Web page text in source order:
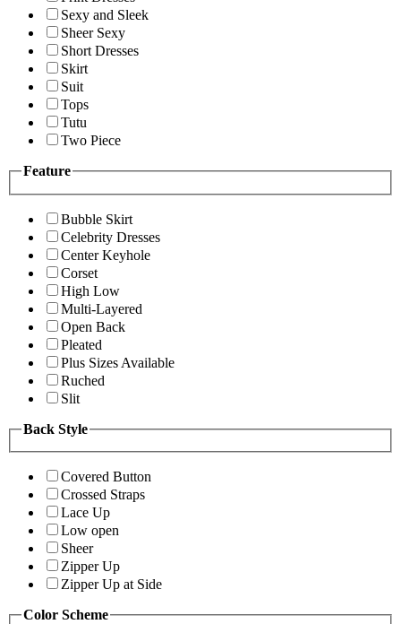
Sexy and Sleek
Sheer Sexy
Short Dresses
Skirt
Suit
Tops
Tutu
Two Piece
Feature
Bubble Skirt
Celebrity Dresses
Center Keyhole
Corset
High Low
Multi-Layered
Open Back
Pleated
Plus Sizes Available
Ruched
Slit
Back Style
Covered Button
Crossed Straps
Lace Up
Low open
Sheer
Zipper Up
Zipper Up at Side
Color Scheme